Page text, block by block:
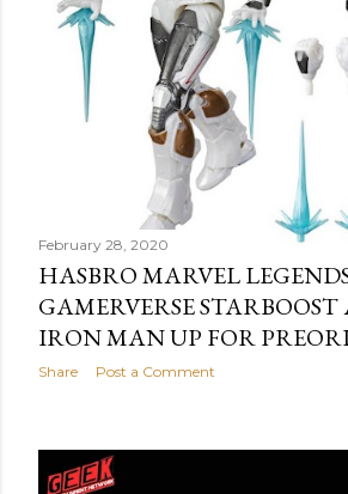
February 28, 2020
HASBRO MARVEL
GAMERVERSE
IRON MAN UP FOR
Share Post a Comment